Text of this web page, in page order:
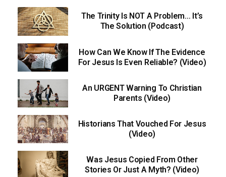
The Trinity Is NOT A Problem… It’s
The Solution (Podcast)
How Can We Know If The Evidence
For Jesus Is Even Reliable? (Video)
An URGENT Warning To Christian
Parents (Video)
Historians That Vouched For Jesus
(Video)
Was Jesus Copied From Other
Stories Or Just A Myth? (Video)